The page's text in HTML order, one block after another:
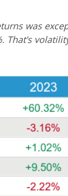
was
That’s